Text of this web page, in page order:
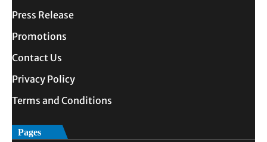
Press Release
Promotions
Contact Us
Privacy Policy
Terms and Conditions
Pages